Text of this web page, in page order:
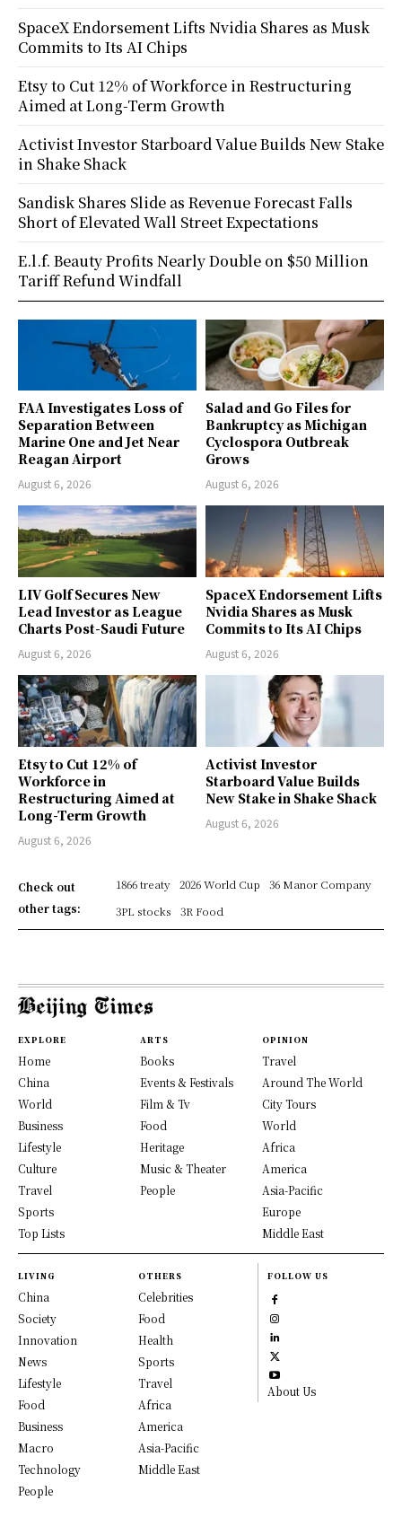
FAA Investigates Loss of
Separation Between
Marine One and Jet Near
Reagan Airport
August 6, 2026
Salad and Go Files for
Bankruptcy as Michigan
Cyclospora Outbreak
Grows
August 6, 2026
LIV Golf Secures New
Lead Investor as League
Charts Post-Saudi Future
August 6, 2026
SpaceX Endorsement Lifts
Nvidia Shares as Musk
Commits to Its AI Chips
August 6, 2026
Etsy to Cut 12% of
Workforce in
Restructuring Aimed at
Long-Term Growth
August 6, 2026
Activist Investor
Starboard Value Builds
New Stake in Shake Shack
August 6, 2026
Check out
other tags:
1866 treaty 2026 World Cup
36 Manor Company
3PL stocks
3R Food
SpaceX Endorsement Lifts Nvidia Shares as Musk
Commits to Its AI Chips
Etsy to Cut 12% of Workforce in Restructuring
Aimed at Long-Term Growth
Activist Investor Starboard Value Builds New Stake
in Shake Shack
Sandisk Shares Slide as Revenue Forecast Falls
Short of Elevated Wall Street Expectations
E.l.f. Beauty Profits Nearly Double on $50 Million
Tariff Refund Windfall
EXPLORE
Home
China
World
Business
Lifestyle
Culture
Travel
Sports
Top Lists
ARTS
Books
Events & Festivals
Film & Tv
Food
Heritage
Music & Theater
People
OPINION
Travel
Around The World
City Tours
World
Africa
America
Asia-Pacific
Europe
Middle East
LIVING
China
Society
Innovation
News
Lifestyle
Food
Business
Macro
Technology
People
OTHERS
Celebrities
Food
Health
Sports
Travel
Africa
America
Asia-Pacific
Middle East
FOLLOW US
About Us